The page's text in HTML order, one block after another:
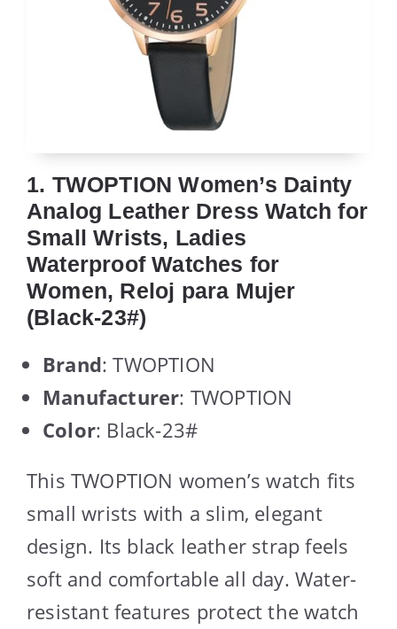
1. TWOPTION Women’s Dainty
Analog Leather Dress Watch for
Small Wrists, Ladies
Waterproof Watches for
Women, Reloj para Mujer
(Black-23#)
Brand: TWOPTION
Manufacturer: TWOPTION
Color: Black-23#
This TWOPTION women’s watch fits
small wrists with a slim, elegant
design. Its black leather strap feels
soft and comfortable all day. Water-
resistant features protect the watch